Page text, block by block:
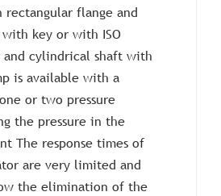
flange and
key or with ISO
and cylindrical shaft with
is available with a
or two pressure
the pressure in the
The response times of
are very limited and
the elimination of the